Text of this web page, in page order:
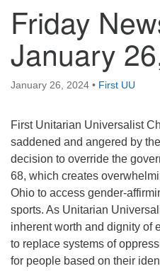
Directions from your current
First UU Church of
93 W Weisheimer Rd
Columbus, OH 43214
614-267-4946
office@firstuucolumbus.org
Friday
January
January 26, 2024 • First UU
First Unitarian Universalist
saddened and angered by
decision to override the
68, which creates
Ohio to access gender-
sports. As Unitarian
inherent worth and dignity of
to replace systems of
for people based on their